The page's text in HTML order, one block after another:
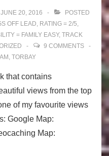
JUNE 20, 2016
POSTED
OFF LEAD, RATING = 2/5,
= FAMILY EASY, TRACK
9 COMMENTS
, TORBAY
that contains
views from the top
of my favourite views
Google Map:
Map: